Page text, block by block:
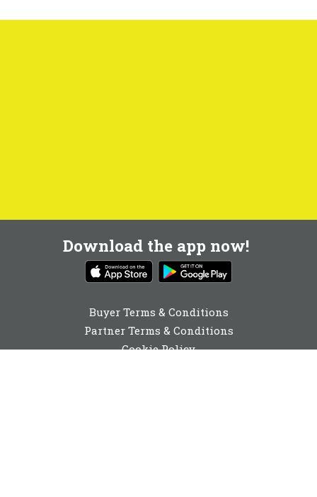
Download the app now!
Buyer Terms & Conditions
Partner Terms & Conditions
Cookie Policy